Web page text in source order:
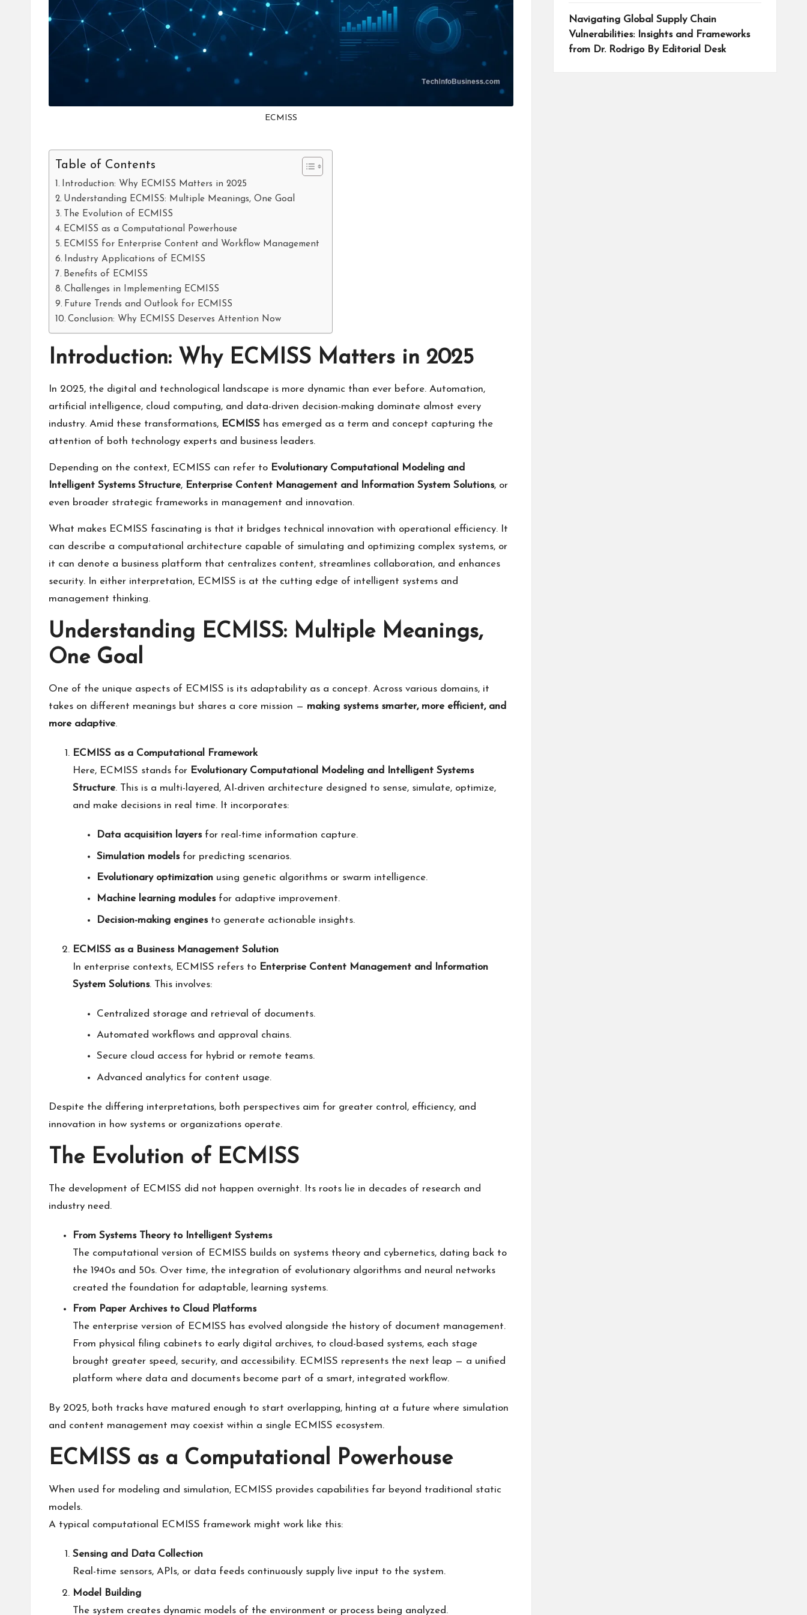
ECMISS
Table of Contents
Introduction: Why ECMISS Matters in 2025
Understanding ECMISS: Multiple Meanings, One Goal
The Evolution of ECMISS
ECMISS as a Computational Powerhouse
ECMISS for Enterprise Content and Workflow Management
Industry Applications of ECMISS
Benefits of ECMISS
Challenges in Implementing ECMISS
Future Trends and Outlook for ECMISS
Conclusion: Why ECMISS Deserves Attention Now
Introduction: Why ECMISS Matters in 2025
In 2025, the digital and technological landscape is more dynamic than ever before. Automation,
artificial intelligence, cloud computing, and data-driven decision-making dominate almost every
industry. Amid these transformations, ECMISS has emerged as a term and concept capturing the
attention of both technology experts and business leaders.
Depending on the context, ECMISS can refer to Evolutionary Computational Modeling and
Intelligent Systems Structure, Enterprise Content Management and Information System Solutions, or
even broader strategic frameworks in management and innovation.
What makes ECMISS fascinating is that it bridges technical innovation with operational efficiency. It
can describe a computational architecture capable of simulating and optimizing complex systems, or
it can denote a business platform that centralizes content, streamlines collaboration, and enhances
security. In either interpretation, ECMISS is at the cutting edge of intelligent systems and
management thinking.
Understanding ECMISS: Multiple Meanings,
One Goal
One of the unique aspects of ECMISS is its adaptability as a concept. Across various domains, it
takes on different meanings but shares a core mission — making systems smarter, more efficient, and
more adaptive.
ECMISS as a Computational Framework
Here, ECMISS stands for Evolutionary Computational Modeling and Intelligent Systems
Structure. This is a multi-layered, AI-driven architecture designed to sense, simulate, optimize,
and make decisions in real time. It incorporates:
Data acquisition layersfor real-time information capture.
Simulation modelsfor predicting scenarios.
Evolutionary optimization using genetic algorithms or swarm intelligence.
Machine learning modulesfor adaptive improvement.
Decision-making enginesto generate actionable insights.
ECMISS as a Business Management Solution
In enterprise contexts, ECMISS refers to Enterprise Content Management and Information
System Solutions. This involves:
Centralized storage and retrieval of documents.
Automated workflows and approval chains.
Secure cloud access for hybrid or remote teams.
Advanced analytics for content usage.
Despite the differing interpretations, both perspectives aim for greater control, efficiency, and
innovation in how systems or organizations operate.
The Evolution of ECMISS
The development of ECMISS did not happen overnight. Its roots lie in decades of research and
industry need.
From Systems Theory to Intelligent Systems
The computational version of ECMISS builds on systems theory and cybernetics, dating back to
the 1940s and 50s. Over time, the integration of evolutionary algorithms and neural networks
created the foundation for adaptable, learning systems.
From Paper Archives to Cloud Platforms
The enterprise version of ECMISS has evolved alongside the history of document management.
From physical filing cabinets to early digital archives, to cloud-based systems, each stage
brought greater speed, security, and accessibility. ECMISS represents the next leap — a unified
platform where data and documents become part of a smart, integrated workflow.
By 2025, both tracks have matured enough to start overlapping, hinting at a future where simulation
and content management may coexist within a single ECMISS ecosystem.
ECMISS as a Computational Powerhouse
When used for modeling and simulation, ECMISS provides capabilities far beyond traditional static
models.
A typical computational ECMISS framework might work like this:
Sensing and Data Collection
Real-time sensors, APIs, or data feeds continuously supply live input to the system.
Model Building
The system creates dynamic models of the environment or process being analyzed.
Navigating Global Supply Chain
Vulnerabilities: Insights and Frameworks
from Dr. Rodrigo By Editorial Desk